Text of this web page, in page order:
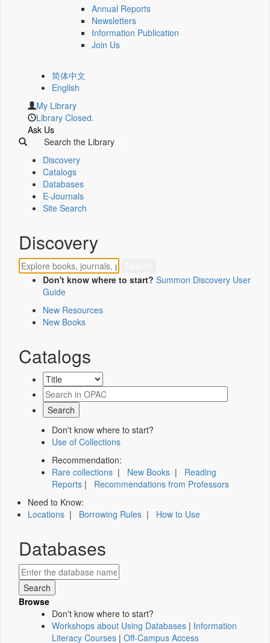
Annual Reports
Newsletters
Information Publication
Join Us
简体中文
English
My Library
Library Closed.
Ask Us
Search the Library
Discovery
Catalogs
Databases
E-Journals
Site Search
Discovery
Don't know where to start? Summon Discovery User
Guide
New Resources
New Books
Catalogs
Don't know where to start?
Use of Collections
Recommendation:
Rare collections | New Books | Reading
Reports | Recommendations from Professors
Need to Know:
Locations | Borrowing Rules | How to Use
Databases
Browse
Don't know where to start?
Workshops about Using Databases | Information
Literacy Courses | Off-Campus Access